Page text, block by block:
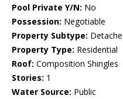
Pool Private Y/N: No
Possession: Negotiable
Property Subtype:
Property Type: Residential
Roof: Composition Shingles
Stories: 1
Water Source: Public